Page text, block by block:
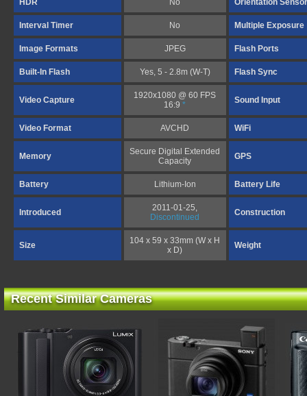
HDR No Orientation Sensor
Interval Timer No Multiple Exposure
Image Formats JPEG Flash Ports
Built-In Flash Yes, 5 - 2.8m (W-T) Flash Sync
Video Capture
1920x1080 @ 60 FPS
16:9* Sound Input
Video Format AVCHD WiFi
Memory
Secure Digital Extended
Capacity
GPS
Battery Lithium-Ion Battery Life
Introduced
2011-01-25,
Discontinued
Construction
Size
104 x 59 x 33mm (W x H
x D)
Weight
Recent Similar Cameras